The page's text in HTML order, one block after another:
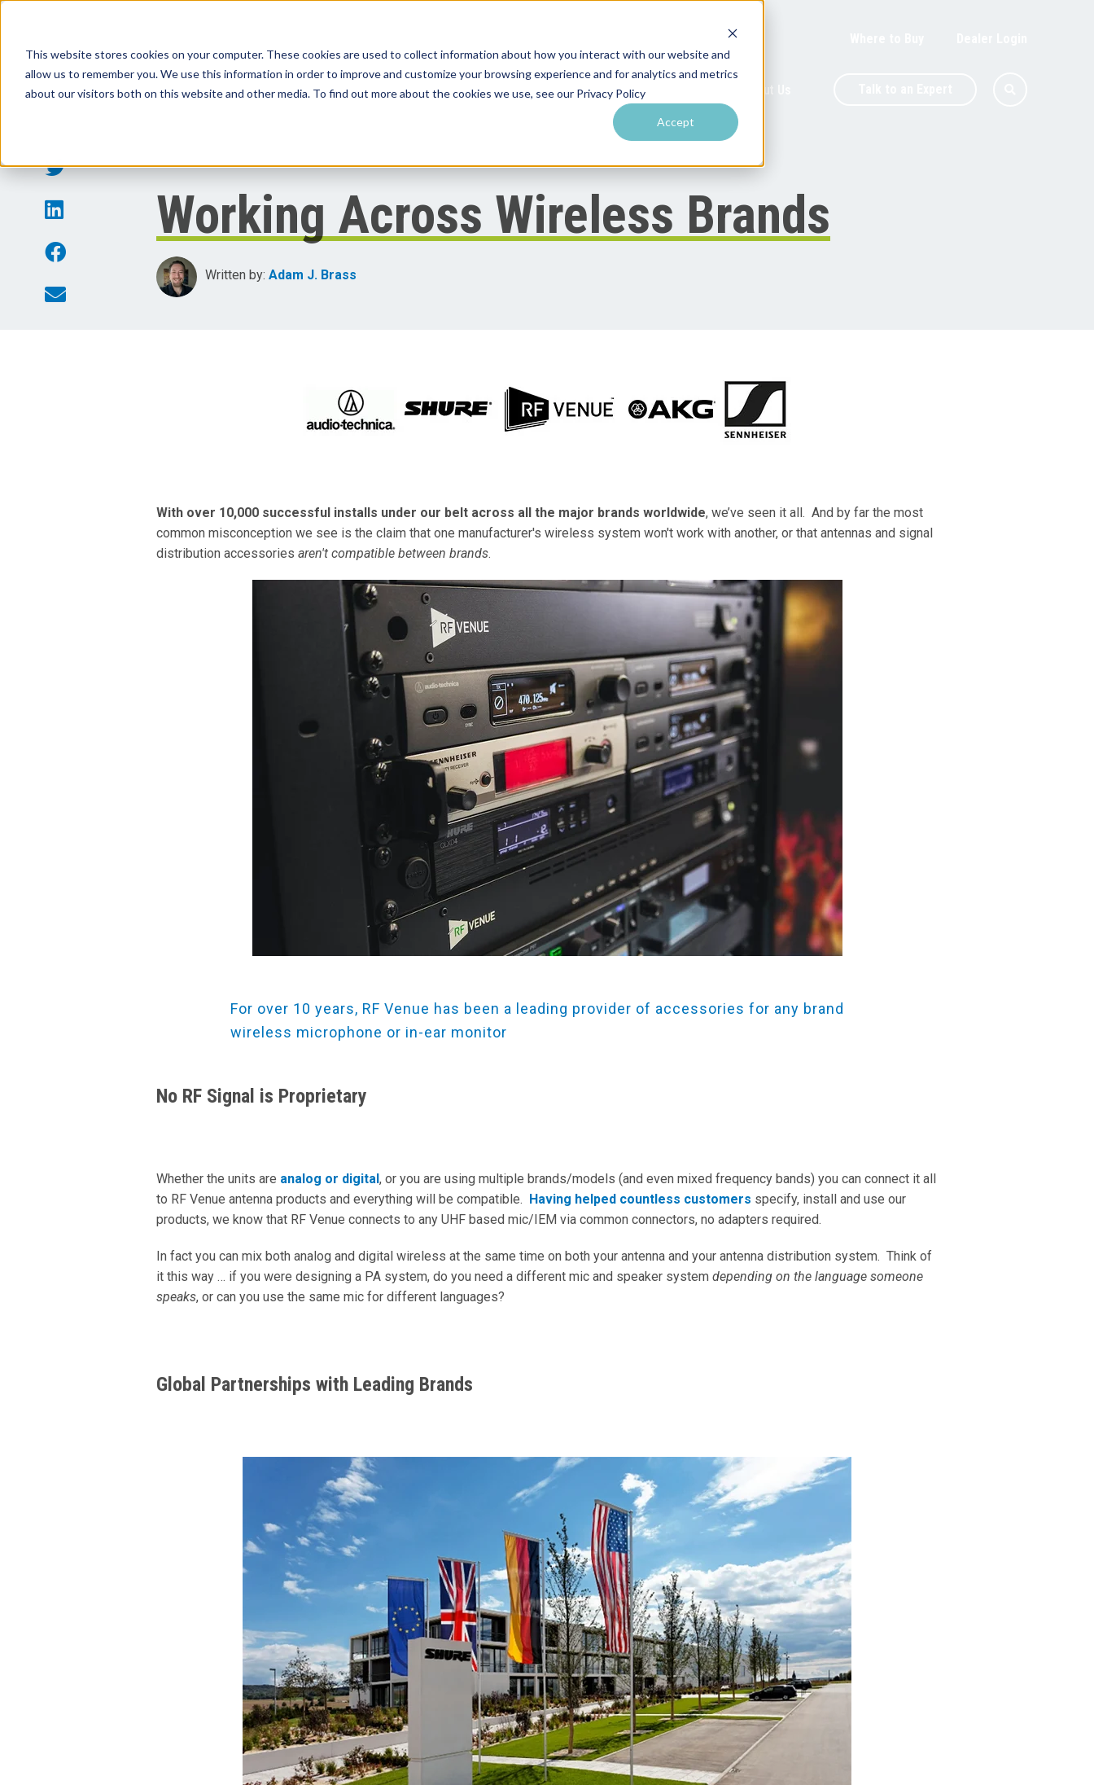
This website stores cookies on your computer. These cookies are used to collect information about how you interact with our website and
allow us to remember you. We use this information in order to improve and customize your browsing experience and for analytics and metrics
about our visitors both on this website and other media. To find out more about the cookies we use, see our Privacy Policy
Accept
Products Solutions by Venue Resources & Training Performance Tools
Working Across Wireless Brands
Written by: Adam J. Brass
With over 10,000 successful installs under our belt across all the major brands worldwide, we’ve seen it all. And by far the most
common misconception we see is the claim that one manufacturer's wireless system won't work with another, or that antennas and signal
distribution accessories aren't compatible between brands.
For over 10 years, RF Venue has been a leading provider of accessories for any brand
wireless microphone or in-ear monitor
No RF Signal is Proprietary
Whether the units are analog or digital, or you are using multiple brands/models (and even mixed frequency bands) you can connect it all
to RF Venue antenna products and everything will be compatible. Having helped countless customers specify, install and use our
products, we know that RF Venue connects to any UHF based mic/IEM via common connectors, no adapters required.
In fact you can mix both analog and digital wireless at the same time on both your antenna and your antenna distribution system. Think of
it this way … if you were designing a PA system, do you need a different mic and speaker system depending on the language someone
speaks, or can you use the same mic for different languages?
Global Partnerships with Leading Brands